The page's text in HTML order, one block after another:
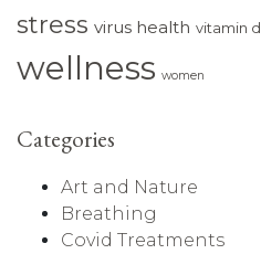
stress virus health vitamin d
wellness women
Categories
Art and Nature
Breathing
Covid Treatments